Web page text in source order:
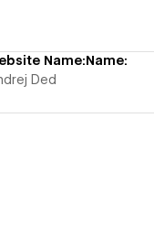
Ded
Name:Name:
Ded